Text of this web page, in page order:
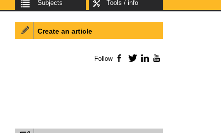
Subjects Tools / info
Create an article
Follow Facebook
TwitterLinkedIn